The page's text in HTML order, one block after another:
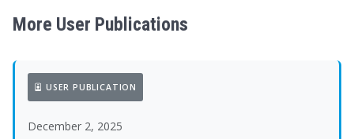
More User Publications
USER PUBLICATION
December 2, 2025